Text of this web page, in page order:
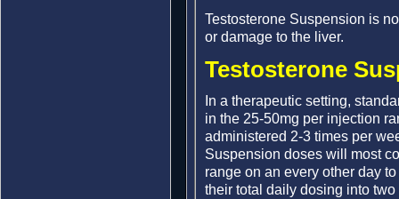
Testosterone Suspension is
or damage to the liver.
Testosterone
In a therapeutic setting,
in the 25-50mg per injection
administered 2-3 times per
Suspension doses will most
range on an every other day
their total daily dosing into